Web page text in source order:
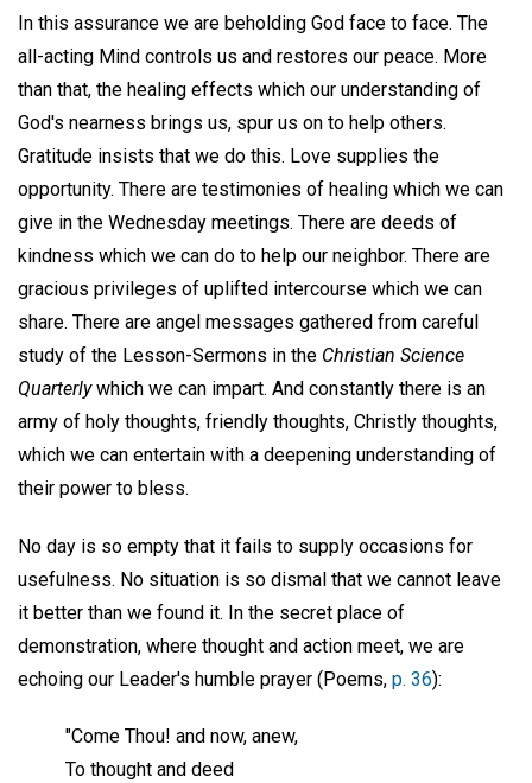
In this assurance we are beholding God face to face. The
all-acting Mind controls us and restores our peace. More
than that, the healing effects which our understanding of
God's nearness brings us, spur us on to help others.
Gratitude insists that we do this. Love supplies the
opportunity. There are testimonies of healing which we can
give in the Wednesday meetings. There are deeds of
kindness which we can do to help our neighbor. There are
gracious privileges of uplifted intercourse which we can
share. There are angel messages gathered from careful
study of the Lesson-Sermons in the Christian Science
Quarterlywhich we can impart. And constantly there is an
army of holy thoughts, friendly thoughts, Christly thoughts,
which we can entertain with a deepening understanding of
their power to bless.
No day is so empty that it fails to supply occasions for
usefulness. No situation is so dismal that we cannot leave
it better than we found it. In the secret place of
demonstration, where thought and action meet, we are
echoing our Leader's humble prayer (Poems, p. 36):
"Come Thou! and now, anew,
To thought and deed